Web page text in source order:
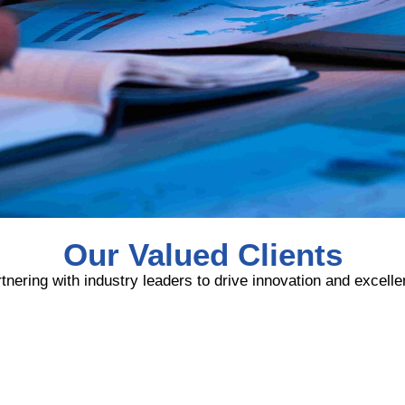
Our Valued Clients
with industry leaders to drive innovation and